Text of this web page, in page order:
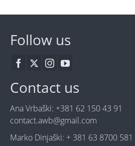
Follow us
Contact us
Ana Vrbaški: +381 62 150 43 91
contact.awb@gmail.com
Marko Dinjaški: + 381 63 8700 581